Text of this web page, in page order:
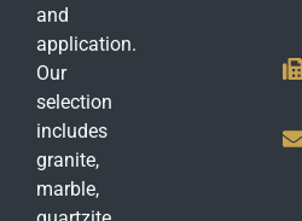
and
application.
Our
selection
includes
granite,
marble,